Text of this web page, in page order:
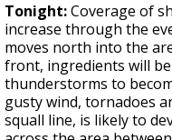
Tonight:Coverage of
increase through the
moves north into the
front, ingredients will
thunderstorms to
gusty wind, tornadoes
squall line, is likely to